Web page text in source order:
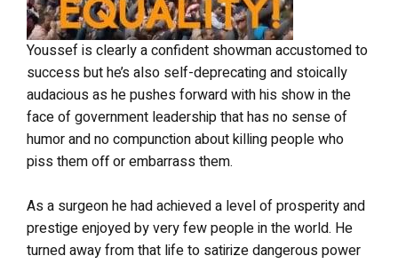
Youssef is clearly a confident showman accustomed to
success but he’s also self-deprecating and stoically
audacious as he pushes forward with his show in the
face of government leadership that has no sense of
humor and no compunction about killing people who
piss them off or embarrass them.
As a surgeon he had achieved a level of prosperity and
prestige enjoyed by very few people in the world. He
turned away from that life to satirize dangerous power